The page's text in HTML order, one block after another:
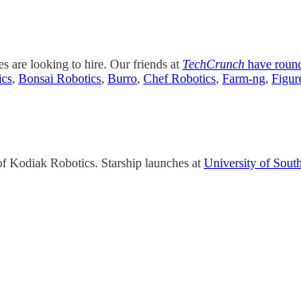
are looking to hire. Our friends at TechCrunch have
, Bonsai Robotics, Burro, Chef Robotics, Farm-ng,
Kodiak Robotics. Starship launches at University of